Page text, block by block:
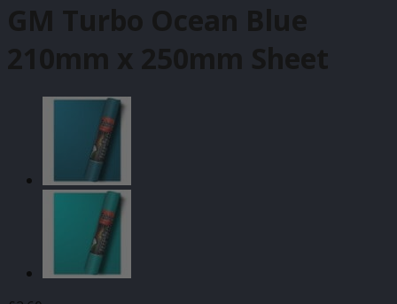
GM Turbo Ocean Blue
210mm x 250mm Sheet